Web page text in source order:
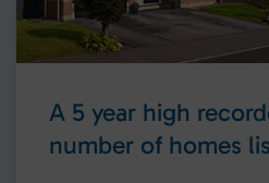
A 5 year high
number of homes